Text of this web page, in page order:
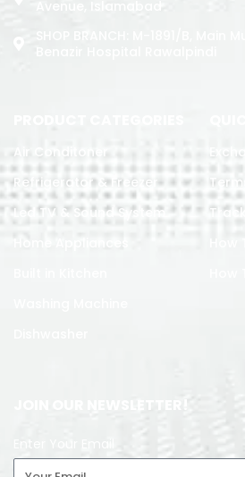
Avenue, Islamabad
Air Conditoner
Refrigerator & Freezer
Led TV & Sound System
Home Appliances
JOIN OUR NEWSLETTER!